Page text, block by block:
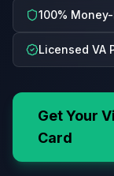
100%
Licensed VA
Get Your
Card